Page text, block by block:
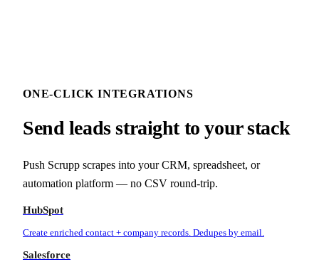
ONE-CLICK INTEGRATIONS
Send leads straight to your stack
Push Scrupp scrapes into your CRM, spreadsheet, or
automation platform — no CSV round-trip.
HubSpot
Create enriched contact + company records. Dedupes by email.
Salesforce